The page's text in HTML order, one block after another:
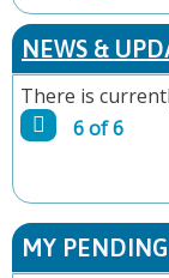
A
G
E
S
NEWS &
There is
6 of 6
MY